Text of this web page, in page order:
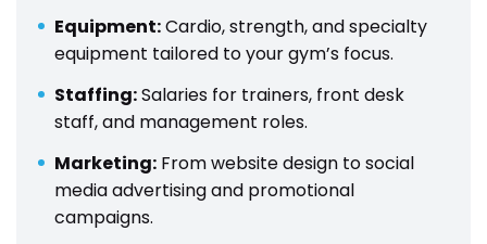
Equipment:Cardio, strength, and specialty
equipment tailored to your gym’s focus.
Staffing:Salaries for trainers, front desk
staff, and management roles.
Marketing: From website design to social
media advertising and promotional
campaigns.